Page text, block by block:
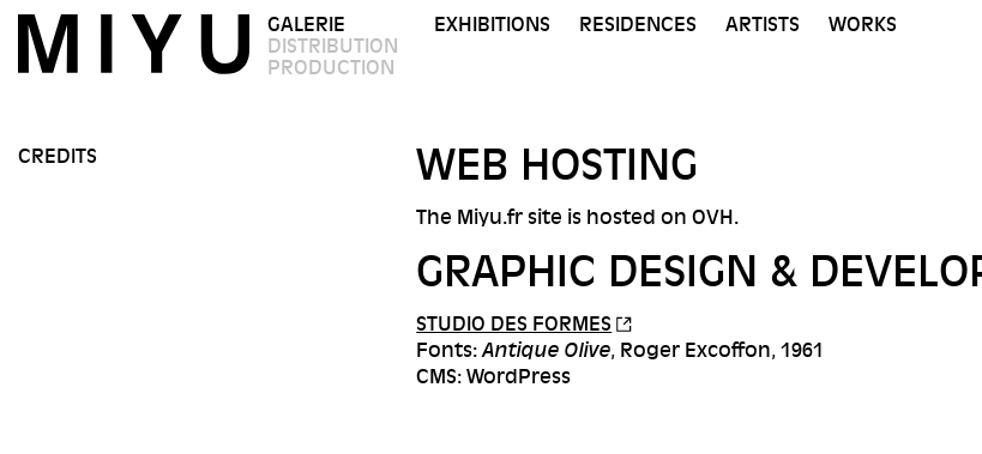
GALERIE
DISTRIBUTION
PRODUCTION
EXHIBITIONS RESIDENCES ARTISTS WORKS
CREDITS WEB HOSTING
The Miyu.fr site is hosted on OVH.
GRAPHIC DESIGN &
STUDIO DES FORMES
Fonts:Antique Olive, Roger Excoffon, 1961
CMS: WordPress